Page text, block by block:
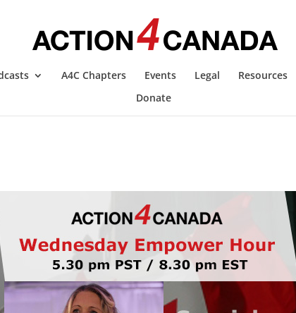
using the Notices of Liability. Tanya will provide
A4C Chapters Events Legal Resources
Donate